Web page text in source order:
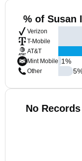
% of Susan
Verizon
T-Mobile
AT&T
Mint Mobile
Other
1%
5
No